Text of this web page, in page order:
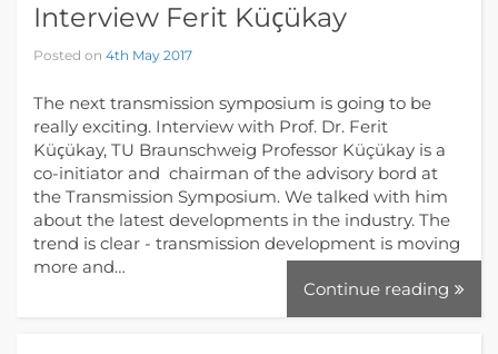
Interview Ferit Küҫükay
Posted on 4th May 2017
The next transmission symposium is going to be
really exciting. Interview with Prof. Dr. Ferit
Küҫükay, TU Braunschweig Professor Küçükay is a
co-initiator and chairman of the advisory bord at
the Transmission Symposium. We talked with him
about the latest developments in the industry. The
trend is clear - transmission development is moving
more and…
Continue reading